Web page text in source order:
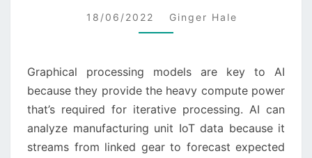
TECHNOLOGIES
YOU
MUST
LEARN
ABOUT
18/06/2022 Ginger Hale
Graphical processing models are key to AI because
they provide the heavy compute power that’s required
for iterative processing. AI can analyze manufacturing
unit IoT data because it streams from linked gear to
forecast expected load and demand using recurrent